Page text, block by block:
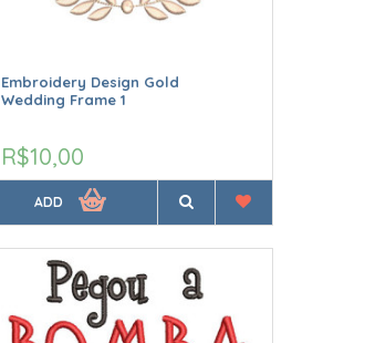
Embroidery Design Gold
Wedding Frame 1
R$10,00
ADD